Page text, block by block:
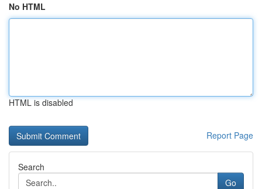
No HTML
HTML is disabled
Report Page
Search
Go